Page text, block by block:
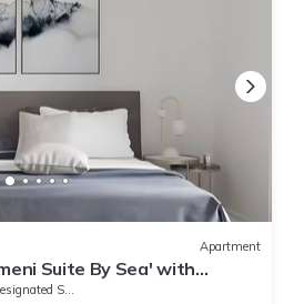
Apartment
Suite By Sea' with
Conditioning
Smoking Area